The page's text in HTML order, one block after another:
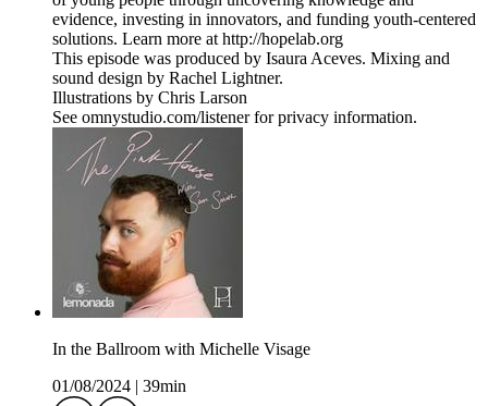
evidence, investing in innovators, and funding youth-centered
solutions. Learn more at http://hopelab.org
This episode was produced by Isaura Aceves. Mixing and
sound design by Rachel Lightner.
Illustrations by Chris Larson
See omnystudio.com/listener for privacy information.
In the Ballroom with Michelle Visage
01/08/2024
39min